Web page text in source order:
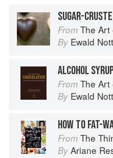
SUGAR-
From The Art
By Ewald
ALCOHOL
From The Art
By Ewald
HOW TO FAT-
From The Thinking
By Ariane